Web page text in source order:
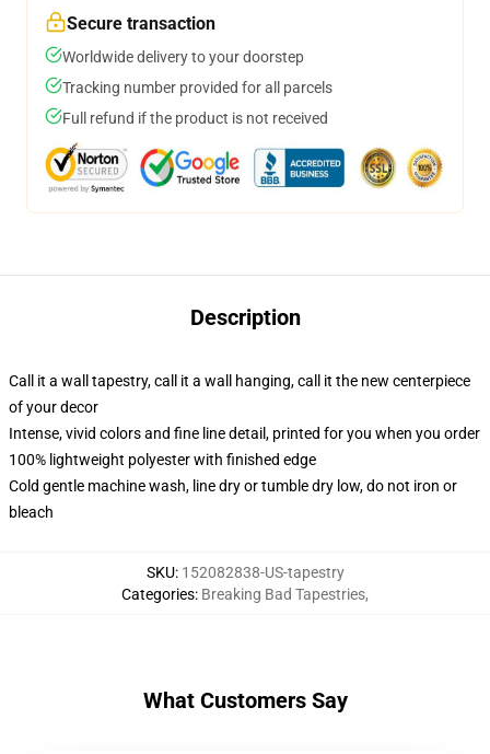
Secure transaction
Worldwide delivery to your doorstep
Tracking number provided for all parcels
Full refund if the product is not received
Description
Call it a wall tapestry, call it a wall hanging, call it the new centerpiece
of your decor
Intense, vivid colors and fine line detail, printed for you when you order
100% lightweight polyester with finished edge
Cold gentle machine wash, line dry or tumble dry low, do not iron or
bleach
SKU: 152082838-US-tapestry
Categories: Breaking Bad Tapestries,
What Customers Say